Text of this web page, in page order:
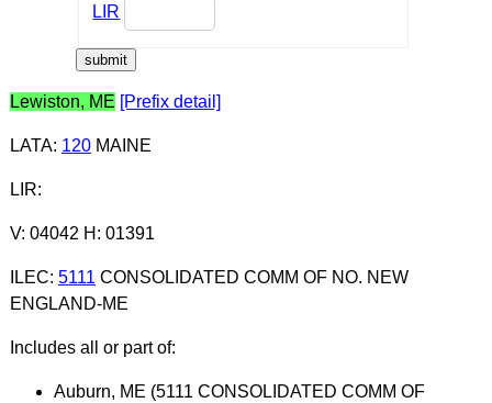
LIR
Lewiston, ME [Prefix detail]
LATA: 120MAINE
LIR:
V: 04042 H: 01391
ILEC: 5111 CONSOLIDATED COMM OF NO. NEW
ENGLAND-ME
Includes all or part of:
Auburn, ME (5111 CONSOLIDATED COMM OF